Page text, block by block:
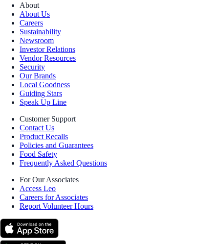
About
About Us
Careers
Sustainability
Newsroom
Investor Relations
Vendor Resources
Security
Our Brands
Local Goodness
Guiding Stars
Speak Up Line
Customer Support
Contact Us
Product Recalls
Policies and Guarantees
Food Safety
Frequently Asked Questions
For Our Associates
Access Leo
Careers for Associates
Report Volunteer Hours